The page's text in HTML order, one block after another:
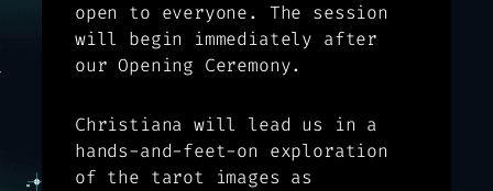
open to everyone. The session
will begin immediately after
our Opening Ceremony.
Christiana will lead us in a
hands-and-feet-on exploration
of the tarot images as